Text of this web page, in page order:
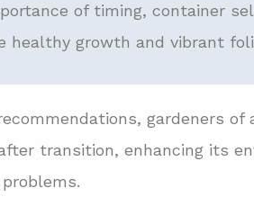
of timing, container
healthy growth and vibrant
gardeners of
transition, enhancing its